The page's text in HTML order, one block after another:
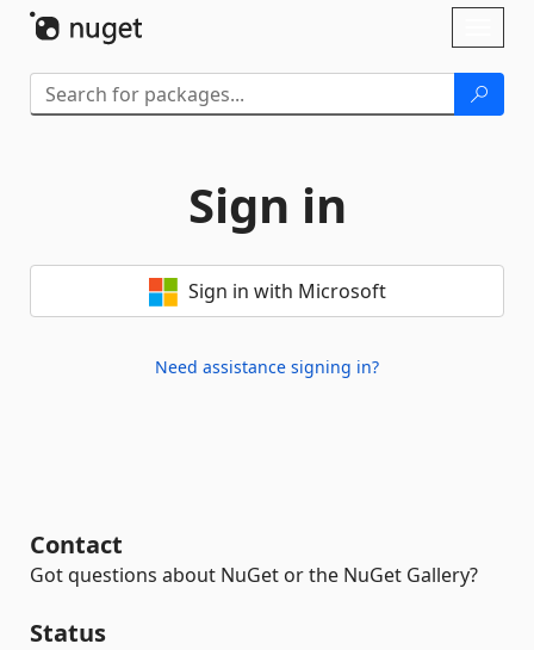
Sign in
Sign in with Microsoft
Need assistance signing in?
Contact
Got questions about NuGet or the NuGet Gallery?
Status